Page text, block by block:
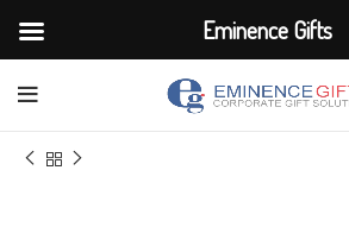
Laptop Sleeve
Eminence Gifts